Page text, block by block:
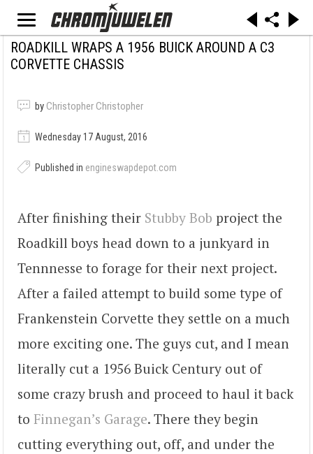
ROADKILL WRAPS A 1956 BUICK AROUND A C3
CORVETTE CHASSIS
by Christopher Christopher
Wednesday 17 August, 2016
Published in engineswapdepot.com
After finishing their Stubby Bob project the
Roadkill boys head down to a junkyard in
Tennnesse to forage for their next project.
After a failed attempt to build some type of
Frankenstein Corvette they settle on a much
more exciting one. The guys cut, and I mean
literally cut a 1956 Buick Century out of
some crazy brush and proceed to haul it back
to Finnegan’s Garage. There they begin
cutting everything out, off, and under the